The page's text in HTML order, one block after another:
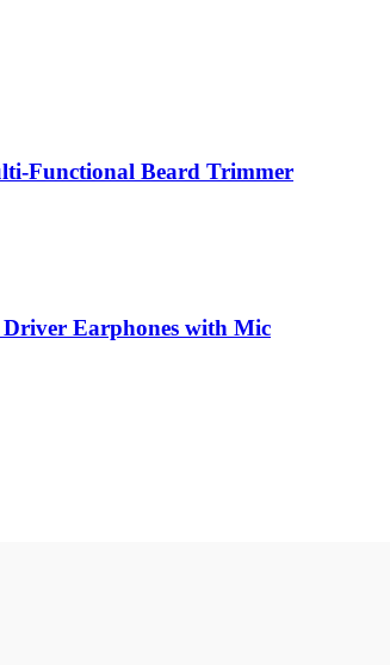
Functional Beard Trimmer
Earphones with Mic